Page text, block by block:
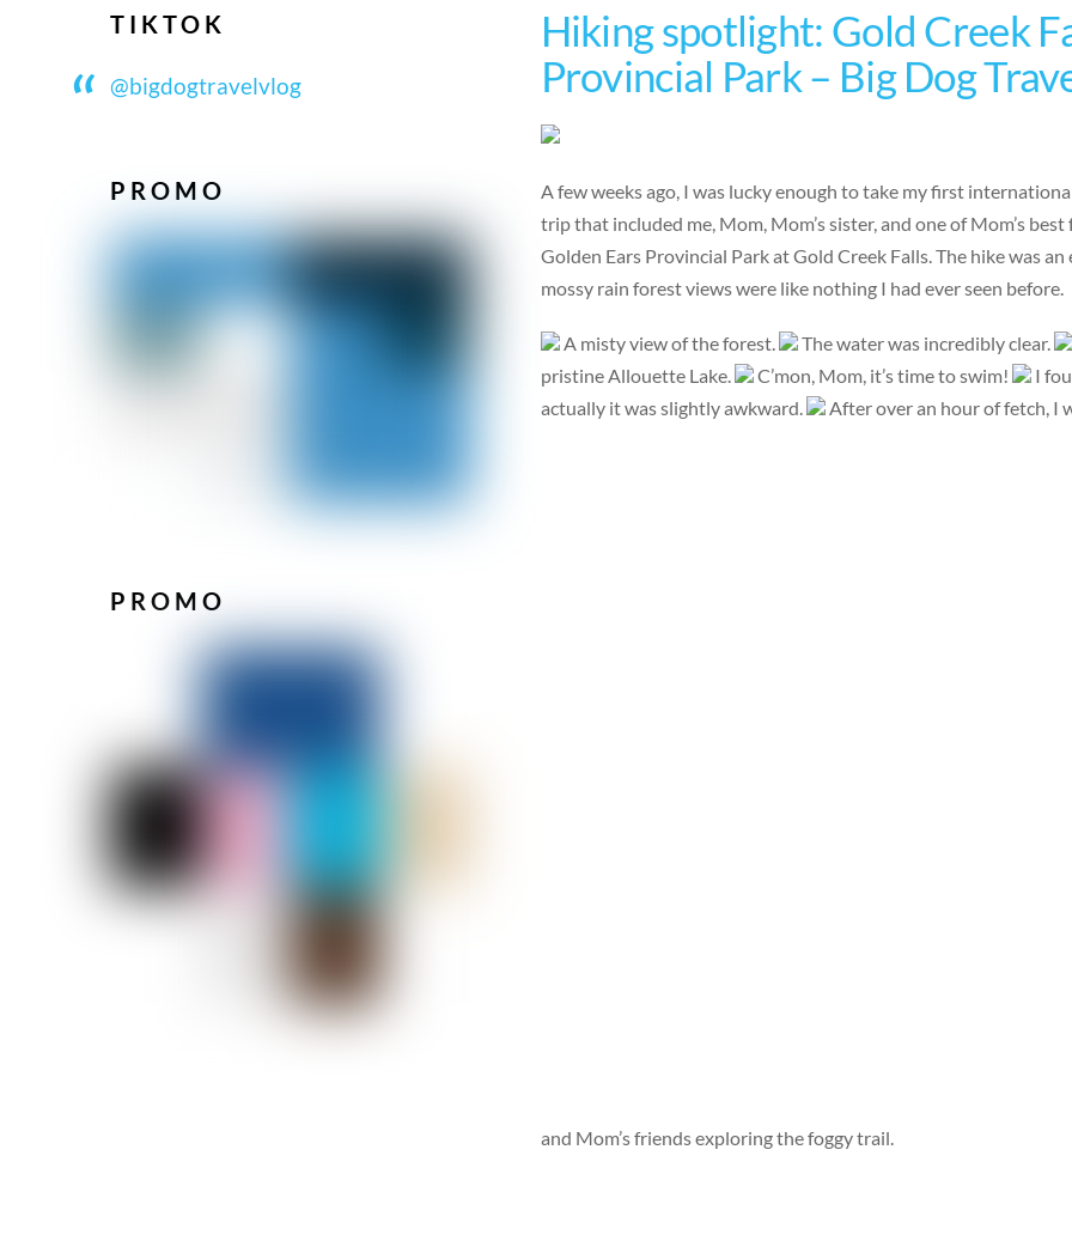
Hiking spotlight: Gold Creek
Provincial Park – Big Dog
A few weeks ago, I was lucky enough to take my first
trip that included me, Mom, Mom’s sister, and one of Mom’s
Golden Ears Provincial Park at Gold Creek Falls. The hike was
mossy rain forest views were like nothing I had ever seen before.
A misty view of the forest.
The water was incredibly clear.
pristine Allouette Lake.
C’mon, Mom, it’s time to swim!
I
actually it was slightly awkward.
After over an hour of fetch, I
and Mom’s friends exploring the foggy trail.
TIKTOK
@bigdogtravelvlog
PROMO
PROMO